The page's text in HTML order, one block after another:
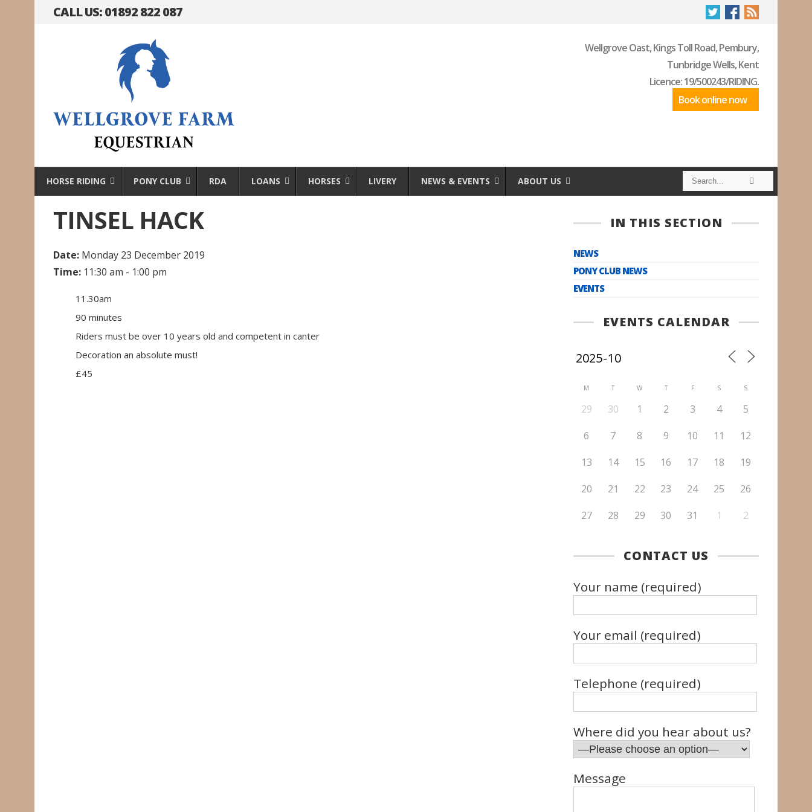
CALL US: 01892 822 087
Wellgrove Oast, Kings Toll Road, Pembury,
Tunbridge Wells, Kent
Licence: 19/500243/RIDING.
Book online now
HORSE RIDING PONY CLUB RDA LOANS HORSES LIVERY NEWS & EVENTS ABOUT US
a
c
h
e
a
h
TINSEL HACK
Date:Monday 23 December 2019
Time:11:30 am - 1:00 pm
11.30am
90 minutes
Riders must be over 10 years old and competent in canter
Decoration an absolute must!
£45
IN THIS SECTION
NEWS
PONY CLUB NEWS
EVENTS
EVENTS CALENDAR
M T W T F S S
29 30 1 2 3 4
5
6
7 8 9 10 11
12
13
14 15 16 17 18
19
20
21 22 23 24 25
26
27
28 29 30 31 1 2
CONTACT US
Your name (required)
Your email (required)
Telephone (required)
Where did you hear about us?
Message